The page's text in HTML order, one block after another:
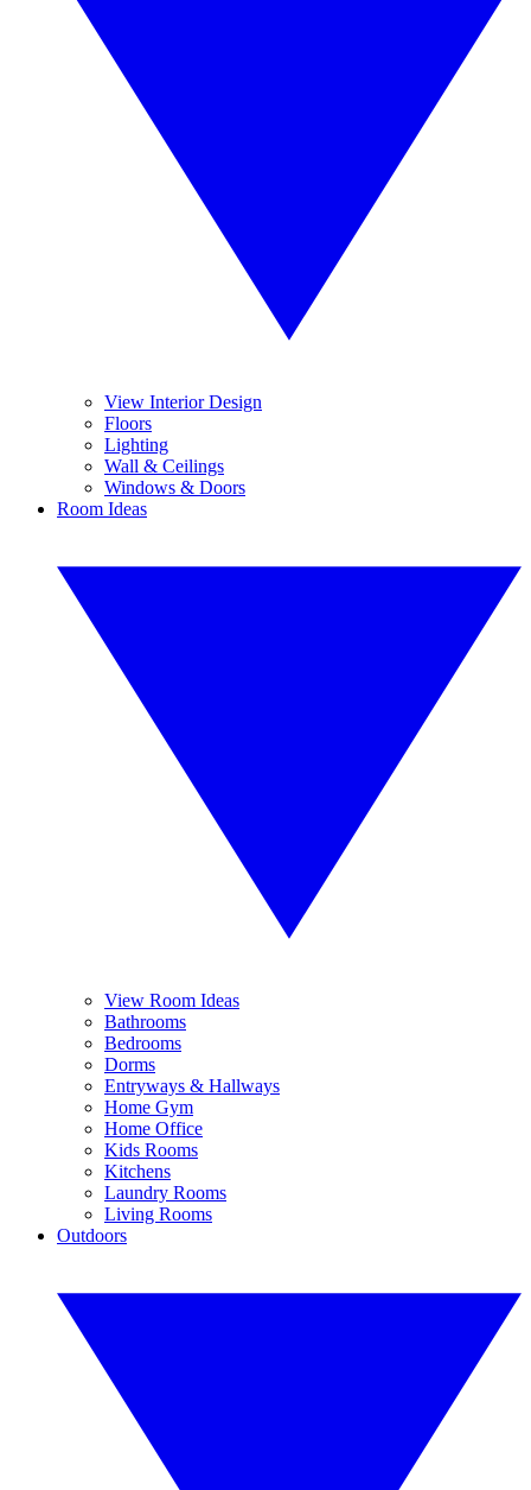
View Interior Design
Floors
Lighting
Wall & Ceilings
Windows & Doors
Room Ideas
View Room Ideas
Bathrooms
Bedrooms
Dorms
Entryways & Hallways
Home Gym
Home Office
Kids Rooms
Kitchens
Laundry Rooms
Living Rooms
Outdoors